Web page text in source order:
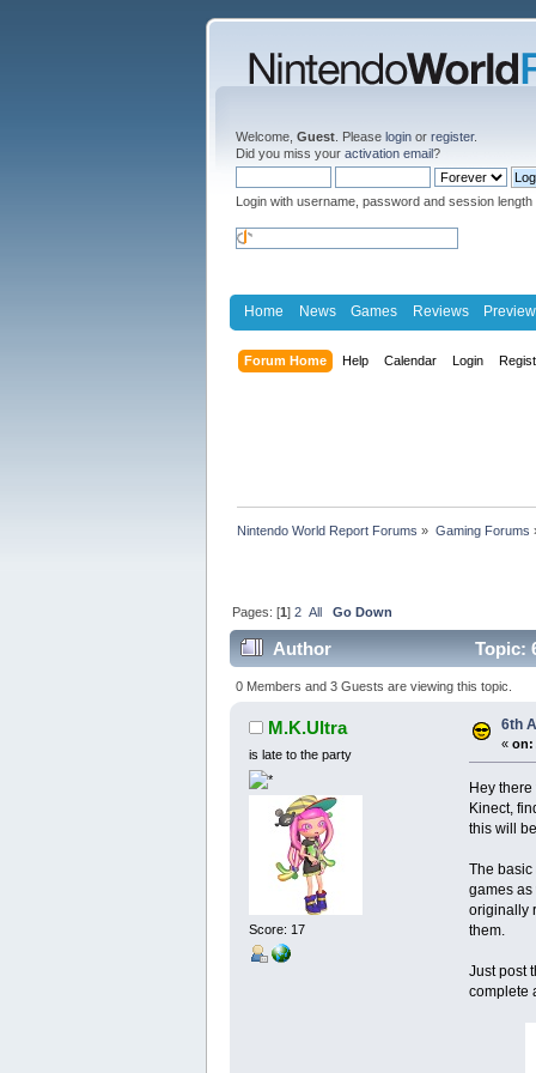
Welcome, Guest . Please login or register.
Did you miss your activation email?
Login with username, password and session length
Home News Games Reviews
Forum Home Help Calendar Login
Nintendo World Report Forums » Gaming Forums
Pages: [1]2 All Go Down
Author Topic:
0 Members and 3 Guests are viewing this topic.
M.K.Ultra
is late to the party
Score: 17
6th
« on:
Hey
Kinect,
this will
The basic
games as
originally
them.
Just post
complete